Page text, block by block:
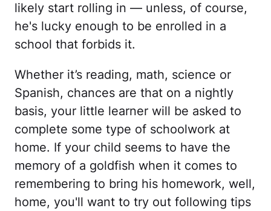
likely start rolling in — unless, of course,
he's lucky enough to be enrolled in a
school that forbids it.
Whether it’s reading, math, science or
Spanish, chances are that on a nightly
basis, your little learner will be asked to
complete some type of schoolwork at
home. If your child seems to have the
memory of a goldfish when it comes to
remembering to bring his homework, well,
home, you'll want to try out following tips